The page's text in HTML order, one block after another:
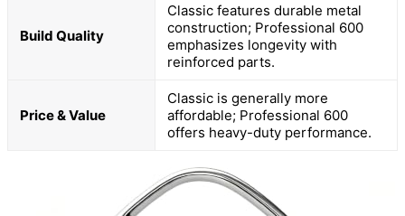
Build Quality
Classic features durable metal
construction; Professional 600
emphasizes longevity with
reinforced parts.
Price & Value
Classic is generally more
affordable; Professional 600
offers heavy-duty performance.